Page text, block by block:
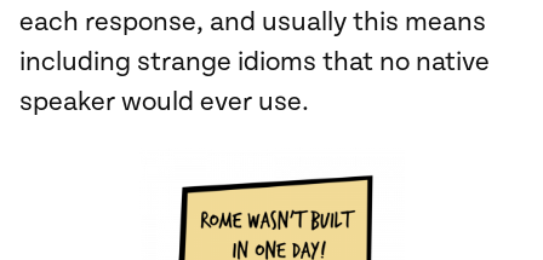
each response, and usually this means
including strange idioms that no native
speaker would ever use.